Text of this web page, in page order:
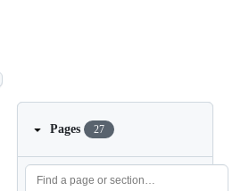
Pages 27